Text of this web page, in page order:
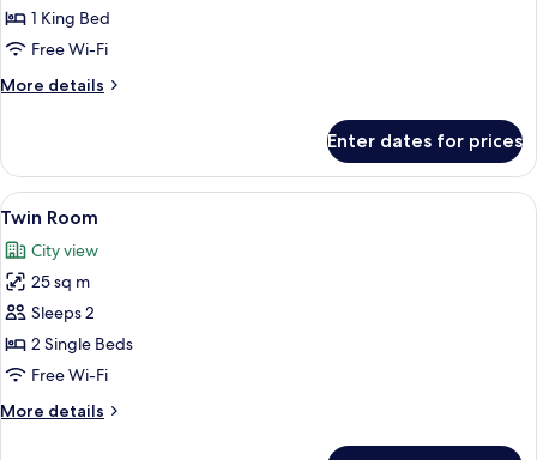
1 King Bed
Free Wi-Fi
More details
More
Room
Enter dates for prices
View
all
photos
for
Twin
Room
A hotel room with a bed, a desk with
23
Twin Room
City view
25 sq m
Sleeps 2
2 Single Beds
Free Wi-Fi
More details
More